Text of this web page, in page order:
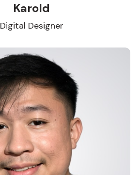
Karold
Digital Designer